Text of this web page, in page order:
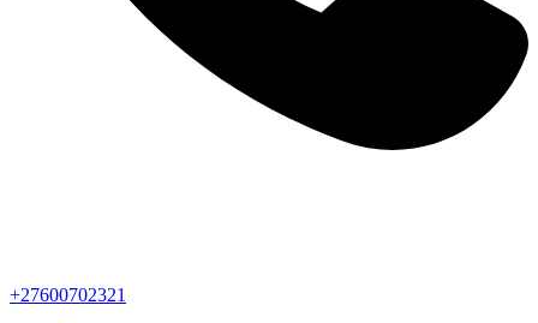
+27600702321